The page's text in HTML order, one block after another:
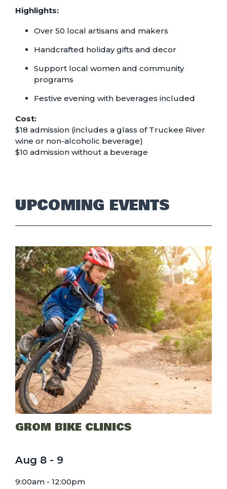
Highlights:
Over 50 local artisans and makers
Handcrafted holiday gifts and decor
Support local women and community
programs
Festive evening with beverages included
Cost:
$18 admission (includes a glass of Truckee River
wine or non-alcoholic beverage)
$10 admission without a beverage
UPCOMING EVENTS
GROM BIKE CLINICS
Aug 8- 9
9:00am - 12:00pm